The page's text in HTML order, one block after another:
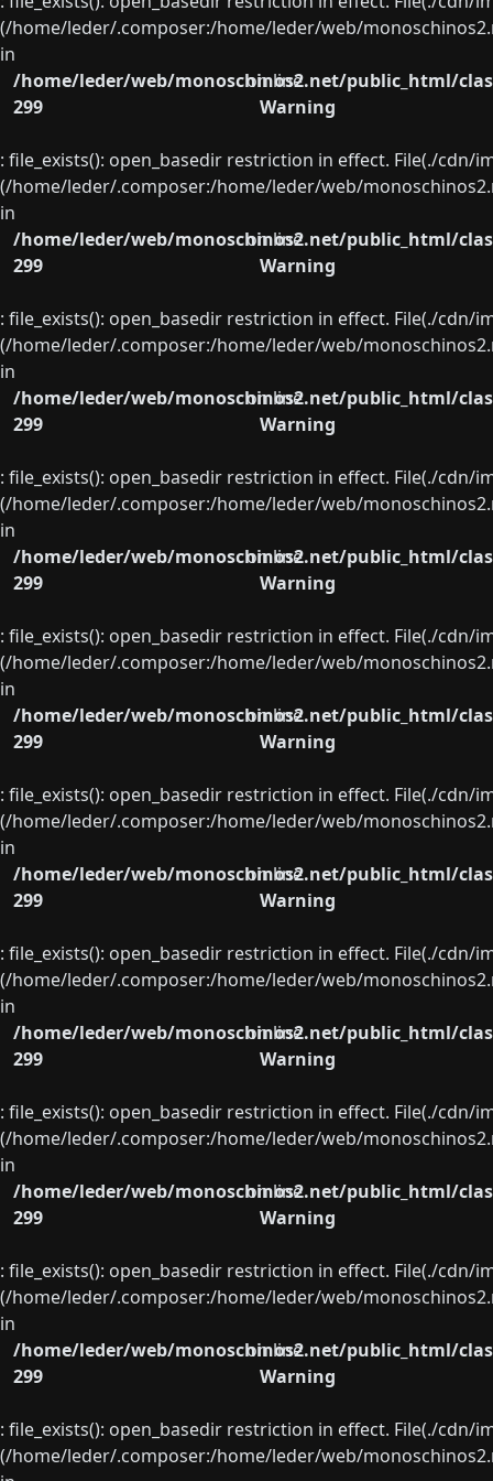
(/home/leder/.composer:/home/leder/web/
in
/home/leder/web/monoschinos2.net/public_html/
on line
299
Warning
: file_exists(): open_basedir restriction in effect. File(./
(/home/leder/.composer:/home/leder/web/
in
/home/leder/web/monoschinos2.net/public_html/
on line
299
Warning
: file_exists(): open_basedir restriction in effect. File(./
(/home/leder/.composer:/home/leder/web/
in
/home/leder/web/monoschinos2.net/public_html/
on line
299
Warning
: file_exists(): open_basedir restriction in effect. File(./
(/home/leder/.composer:/home/leder/web/
in
/home/leder/web/monoschinos2.net/public_html/
on line
299
Warning
: file_exists(): open_basedir restriction in effect. File(./
(/home/leder/.composer:/home/leder/web/
in
/home/leder/web/monoschinos2.net/public_html/
on line
299
Warning
: file_exists(): open_basedir restriction in effect. File(./
(/home/leder/.composer:/home/leder/web/
in
/home/leder/web/monoschinos2.net/public_html/
on line
299
Warning
: file_exists(): open_basedir restriction in effect. File(./
(/home/leder/.composer:/home/leder/web/
in
/home/leder/web/monoschinos2.net/public_html/
on line
299
Warning
: file_exists(): open_basedir restriction in effect. File(./
(/home/leder/.composer:/home/leder/web/
in
/home/leder/web/monoschinos2.net/public_html/
on line
299
Warning
: file_exists(): open_basedir restriction in effect. File(./
(/home/leder/.composer:/home/leder/web/
in
/home/leder/web/monoschinos2.net/public_html/
on line
299
Warning
: file_exists(): open_basedir restriction in effect. File(./
(/home/leder/.composer:/home/leder/web/